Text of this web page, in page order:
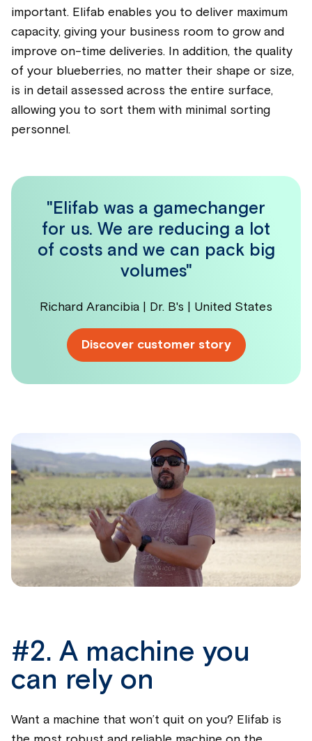
important. Elifab enables you to deliver maximum
capacity, giving your business room to grow and
improve on-time deliveries. In addition, the quality
of your blueberries, no matter their shape or size,
is in detail assessed across the entire surface,
allowing you to sort them with minimal sorting
personnel.
"Elifab was a gamechanger
for us. We are reducing a lot
of costs and we can pack big
volumes"
Richard Arancibia | Dr. B's | United States
Discover customer story
#2. A machine you
can rely on
Want a machine that won’t quit on you? Elifab is